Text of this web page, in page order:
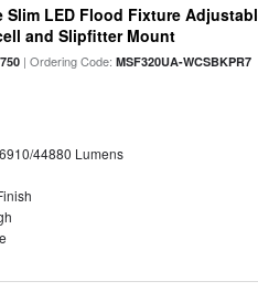
Slim LED Flood Fixture
and Slipfitter Mount
| Ordering Code:MSF320UA-WCSBKPR7
44880 Lumens